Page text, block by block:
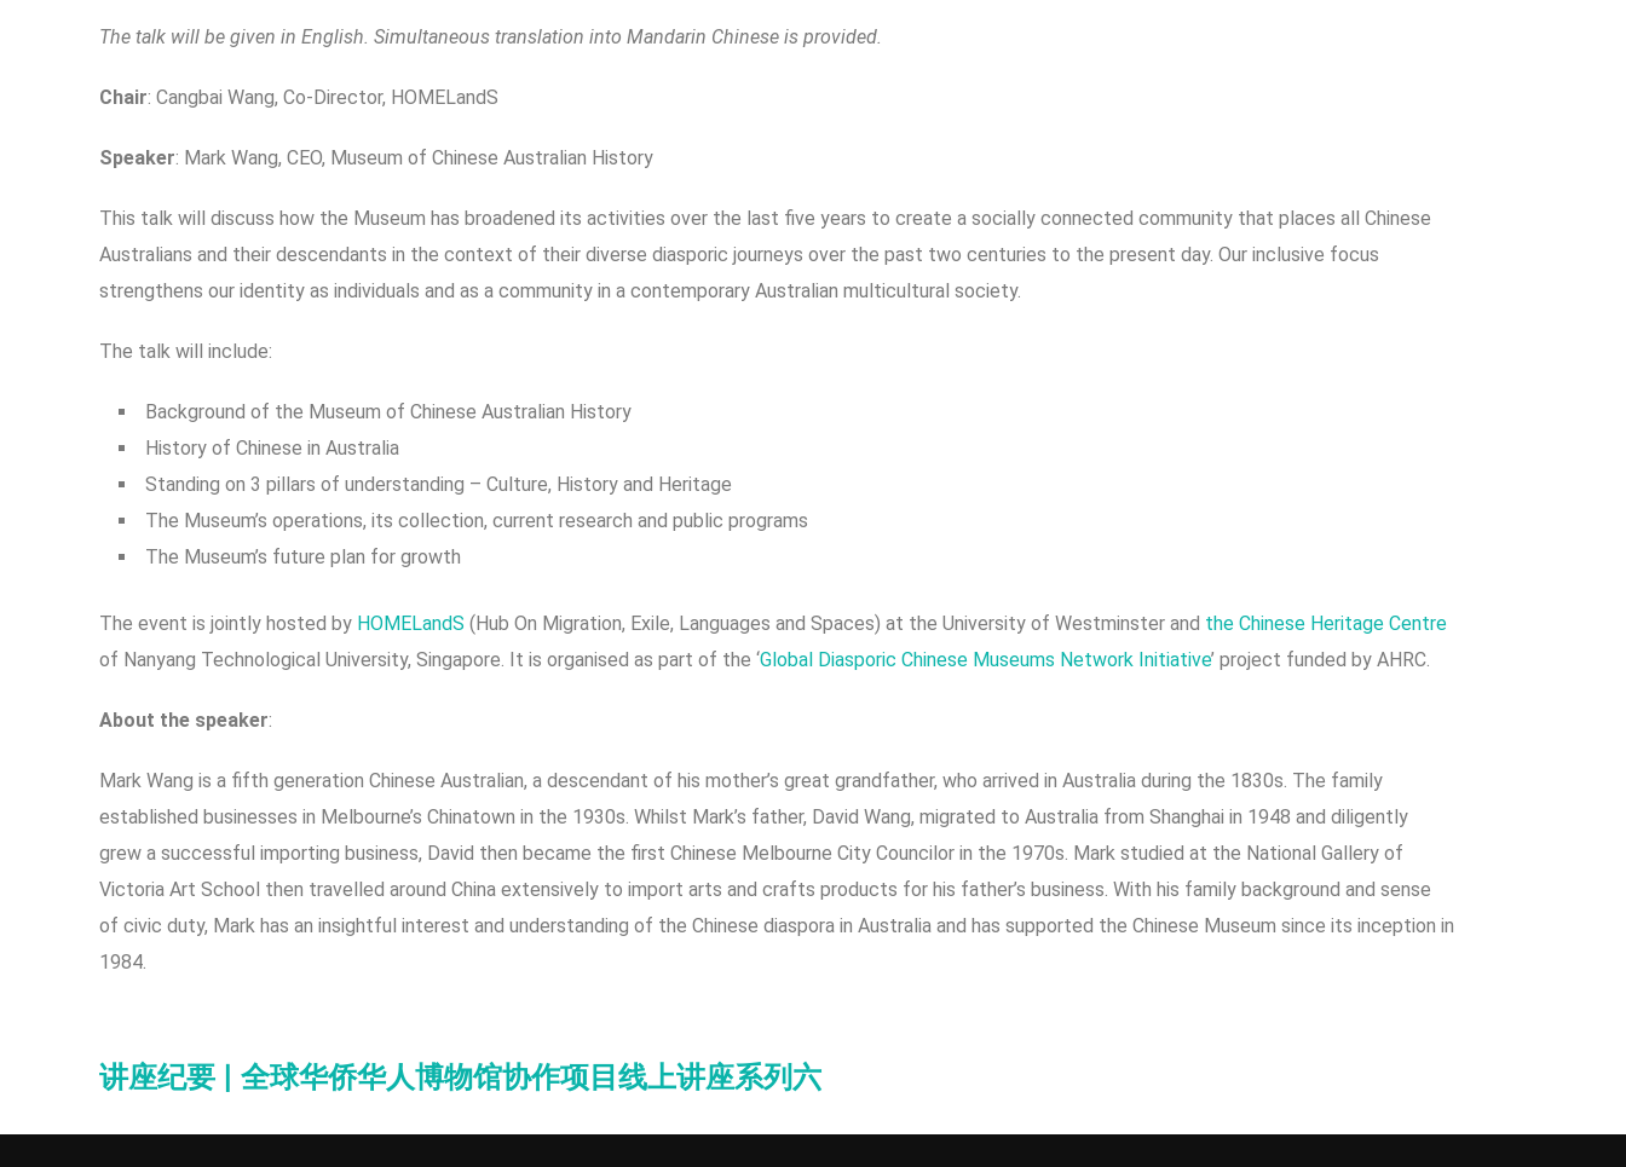
The talk will be given in English. Simultaneous translation into Mandarin Chinese is provided.
C hair: Cangbai Wang, Co-Director, HOMELandS
Speaker: Mark Wang, CEO, Museum of Chinese Australian History
This talk will discuss how the Museum has broadened its activities over the last five years to create a socially connected community that places all Chinese
Australians and their descendants in the context of their diverse diasporic journeys over the past two centuries to the present day. Our inclusive focus
strengthens our identity as individuals and as a community in a contemporary Australian multicultural society.
The talk will include:
Background of the Museum of Chinese Australian History
History of Chinese in Australia
Standing on 3 pillars of understanding – Culture, History and Heritage
The Museum’s operations, its collection, current research and public programs
The Museum’s future plan for growth
The event is jointly hosted by HOMELandS (Hub On Migration, Exile, Languages and Spaces) at the University of Westminster and the Chinese Heritage Centre
of Nanyang Technological University, Singapore. It is organised as part of the ‘Global Diasporic Chinese Museums Network Initiative’ project funded by AHRC.
About the speaker:
Mark Wang is a fifth generation Chinese Australian, a descendant of his mother’s great grandfather, who arrived in Australia during the 1830s. The family
established businesses in Melbourne’s Chinatown in the 1930s. Whilst Mark’s father, David Wang, migrated to Australia from Shanghai in 1948 and diligently
grew a successful importing business, David then became the first Chinese Melbourne City Councilor in the 1970s. Mark studied at the National Gallery of
Victoria Art School then travelled around China extensively to import arts and crafts products for his father’s business. With his family background and sense
of civic duty, Mark has an insightful interest and understanding of the Chinese diaspora in Australia and has supported the Chinese Museum since its inception in
1984.
讲座纪要 | 全球华侨华人博物馆协作项目线上讲座系列六